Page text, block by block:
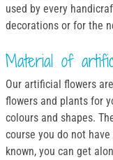
used by every
decorations or for the
Material of
Our artificial flowers
flowers and plants for
colours and shapes.
course you do not
known, you can get